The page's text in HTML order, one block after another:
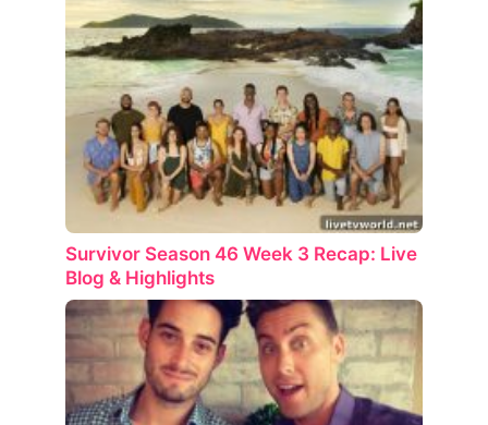
Survivor Season 46 Week 3 Recap: Live
Blog & Highlights